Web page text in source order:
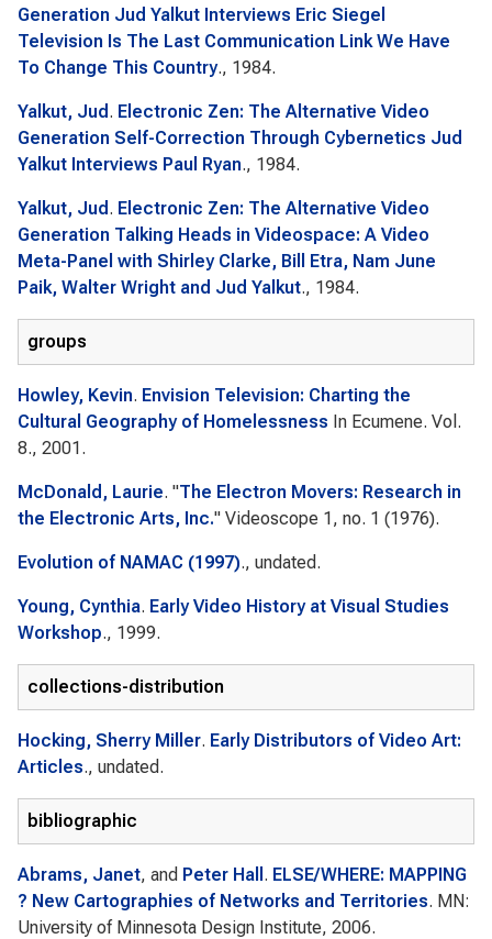
Generation Jud Yalkut Interviews Eric Siegel
Television Is The Last Communication Link We Have
To Change This Country., 1984.
Yalkut, Jud . Electronic Zen: The Alternative Video
Generation Self-Correction Through Cybernetics Jud
Yalkut Interviews Paul Ryan., 1984.
Yalkut, Jud . Electronic Zen: The Alternative Video
Generation Talking Heads in Videospace: A Video
Meta-Panel with Shirley Clarke, Bill Etra, Nam June
Paik, Walter Wright and Jud Yalkut., 1984.
groups
Howley, Kevin. Envision Television: Charting the
Cultural Geography of Homelessness In Ecumene. Vol.
8., 2001.
McDonald, Laurie. "The Electron Movers: Research in
the Electronic Arts, Inc." Videoscope 1, no. 1 (1976).
Evolution of NAMAC (1997)., undated.
Young, Cynthia. Early Video History at Visual Studies
Workshop., 1999.
collections-distribution
Hocking, Sherry Miller. Early Distributors of Video Art:
Articles., undated.
bibliographic
Abrams, Janet, and Peter Hall . ELSE/WHERE: MAPPING
? New Cartographies of Networks and Territories. MN:
University of Minnesota Design Institute, 2006.